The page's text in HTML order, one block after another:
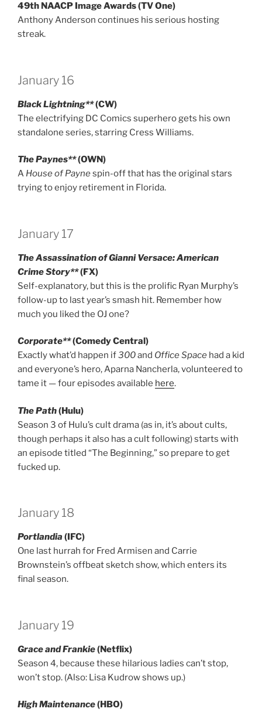
49th NAACP Image Awards (TV One)
Anthony Anderson continues his serious hosting
streak.
January 16
Black Lightning**(CW)
The electrifying DC Comics superhero gets his own
standalone series, starring Cress Williams.
The Paynes**(OWN)
A House of Paynespin-off that has the original stars
trying to enjoy retirement in Florida.
January 17
The Assassination of Gianni Versace: American
Crime Story**(FX)
Self-explanatory, but this is the prolific Ryan Murphy’s
follow-up to last year’s smash hit. Remember how
much you liked the OJ one?
Corporate**(Comedy Central)
Exactly what’d happen if300and Office Space had a kid
and everyone’s hero, Aparna Nancherla, volunteered to
tame it — four episodes available here.
The Path(Hulu)
Season 3 of Hulu’s cult drama (as in, it’s about cults,
though perhaps it also has a cult following) starts with
an episode titled “The Beginning,” so prepare to get
fucked up.
January 18
Portlandia (IFC)
One last hurrah for Fred Armisen and Carrie
Brownstein’s offbeat sketch show, which enters its
final season.
January 19
Grace and Frankie(Netflix)
Season 4, because these hilarious ladies can’t stop,
won’t stop. (Also: Lisa Kudrow shows up.)
High Maintenance(HBO)